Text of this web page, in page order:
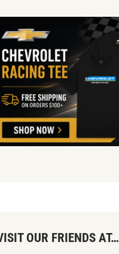
OUR FRIENDS AT…